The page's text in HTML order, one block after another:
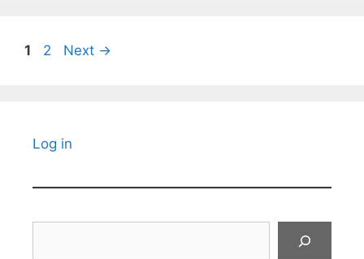
Page
1 Page
2 Next →
Log in